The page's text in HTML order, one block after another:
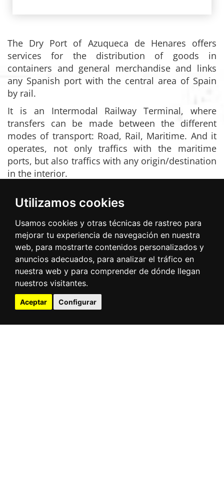
Utilizamos cookies
Usamos cookies y otras técnicas de rastreo para
mejorar tu experiencia de navegación en nuestra
web, para mostrarte contenidos personalizados y
anuncios adecuados, para analizar el tráfico en
nuestra web y para comprender de dónde llegan
nuestros visitantes.
Aceptar Configurar
The Dry Port of Azuqueca de Henares offers
services for the distribution of goods in
containers and general merchandise and links
any Spanish port with the central area of Spain
by rail.
It is an Intermodal Railway Terminal, where
transfers can be made between the different
modes of transport: Road, Rail, Maritime. And it
operates, not only traffics with the maritime
ports, but also traffics with any origin/destination
in the interior.
and unloading services of goods, both containers
operator or carrier, operating goods in and out
by road or rail.
The Terminal's area of influence is the Henares
corridor, the main logistics area of the Iberian
Peninsula. Its intermodal vocation is related to all
modes that, directly or indirectly, are linked to
the railroad.